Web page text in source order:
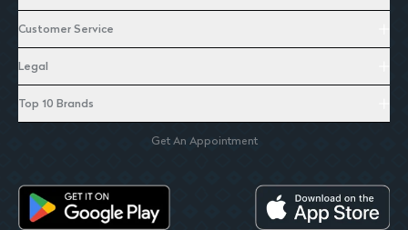
Customer Service
Legal
Top 10 Brands
Get An Appointment